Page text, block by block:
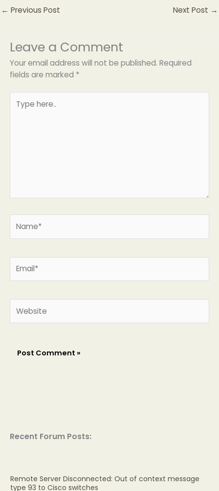
Recent Forum Posts:
Remote Server Disconnected: Out of context message
type 93 to Cisco switches
← Previous Post Next Post →
Leave a Comment
Your email address will not be published. Required
fields are marked *
here..